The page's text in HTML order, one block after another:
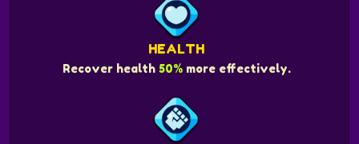
HEALTH
Recover health 50%more effectively.